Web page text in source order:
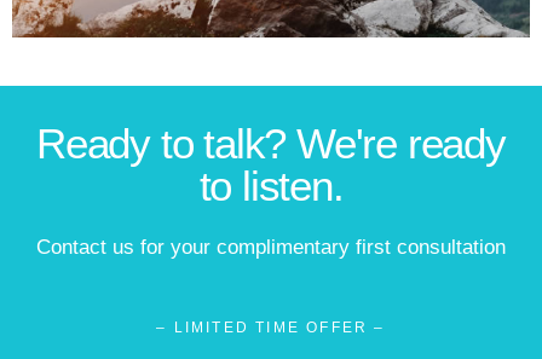
Ready to talk? We're ready
to listen.
Contact us for your complimentary first consultation
– LIMITED TIME OFFER –